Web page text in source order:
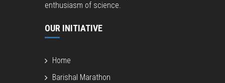
enthusiasm of science.
OUR INITIATIVE
Home
Barishal Marathon